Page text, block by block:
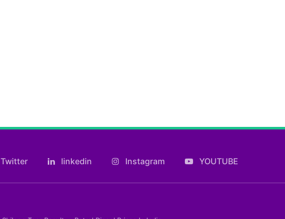
Twitter linkedin Instagram YOUTUBE